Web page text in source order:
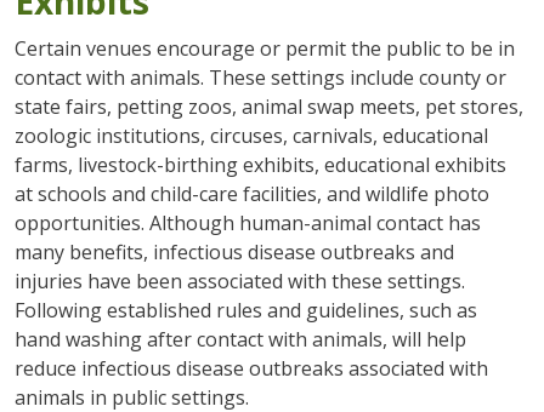
Certain venues encourage or permit the public to be in
contact with animals. These settings include county or
state fairs, petting zoos, animal swap meets, pet stores,
zoologic institutions, circuses, carnivals, educational
farms, livestock-birthing exhibits, educational exhibits
at schools and child-care facilities, and wildlife photo
opportunities. Although human-animal contact has
many benefits, infectious disease outbreaks and
injuries have been associated with these settings.
Following established rules and guidelines, such as
hand washing after contact with animals, will help
reduce infectious disease outbreaks associated with
animals in public settings.